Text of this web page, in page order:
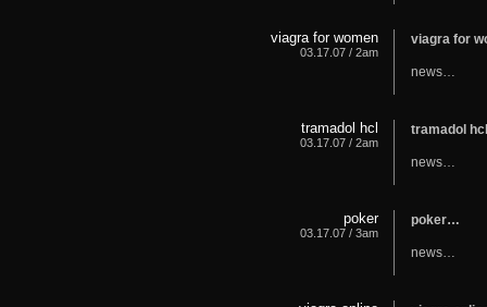
viagra for women
03.17.07 / 2am
viagra for
news…
tramadol hcl
03.17.07 / 2am
tramadol
news…
poker
03.17.07 / 3am
poker…
news…